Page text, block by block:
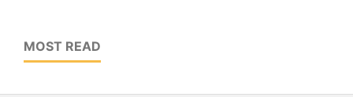
MOST READ